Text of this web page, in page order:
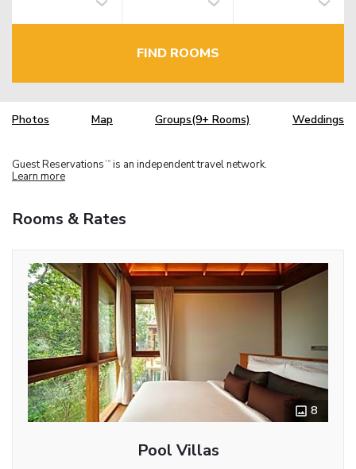
FIND ROOMS
Photos Map Groups(9+ Rooms) Weddings
Guest Reservations TM is an independent travel network.
Learn more
Rooms & Rates
8
Pool Villas